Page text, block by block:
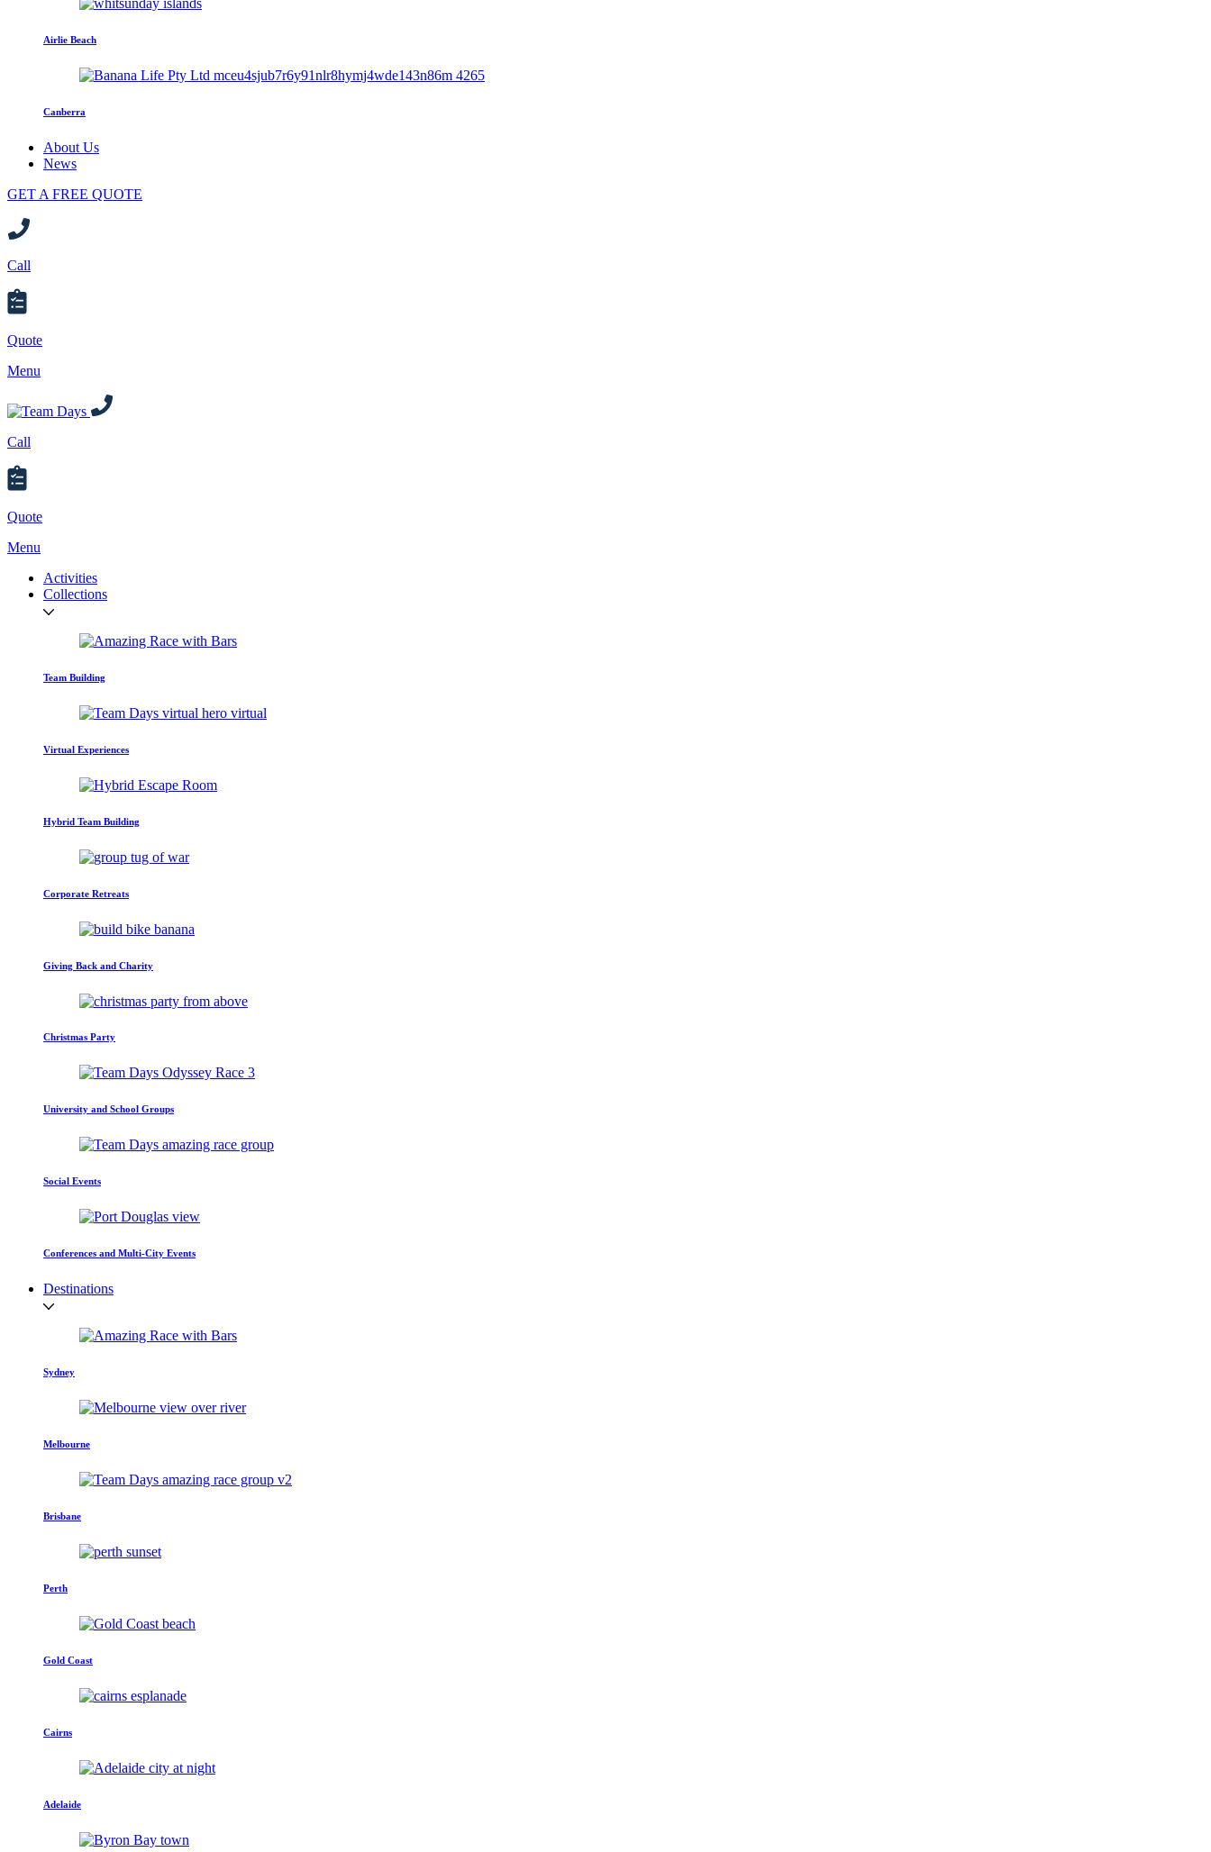
Airlie Beach
Canberra
About Us
News
GET A FREE QUOTE
Call
Quote
Menu
Call
Quote
Menu
Activities
Collections
Team Building
Virtual Experiences
Hybrid Team Building
Corporate Retreats
Giving Back and Charity
Christmas Party
University and School Groups
Social Events
Conferences and Multi-City Events
Destinations
Sydney
Melbourne
Brisbane
Perth
Gold Coast
Cairns
Adelaide